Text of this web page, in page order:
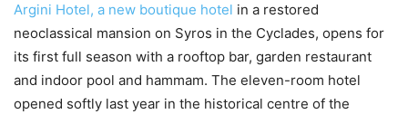
Argini Hotel, a new boutique hotel in a restored
neoclassical mansion on Syros in the Cyclades, opens for
its first full season with a rooftop bar, garden restaurant
and indoor pool and hammam. The eleven-room hotel
opened softly last year in the historical centre of the